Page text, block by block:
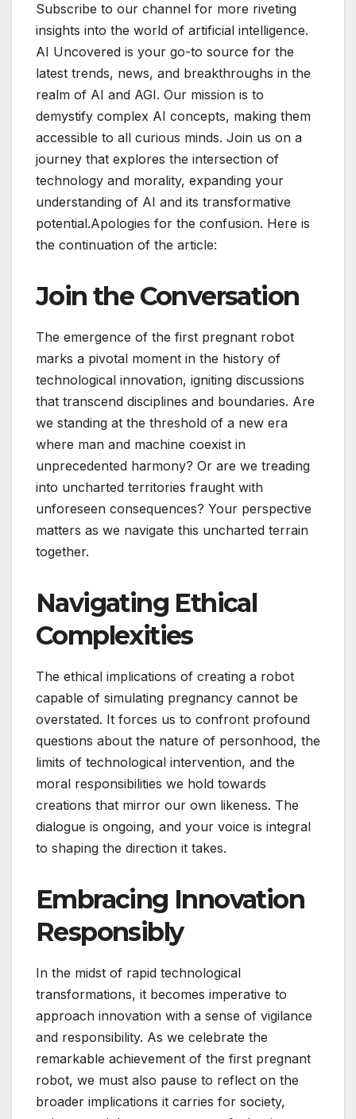
Subscribe to our channel for more riveting
insights into the world of artificial intelligence.
AI Uncovered is your go-to source for the
latest trends, news, and breakthroughs in the
realm of AI and AGI. Our mission is to
demystify complex AI concepts, making them
accessible to all curious minds. Join us on a
journey that explores the intersection of
technology and morality, expanding your
understanding of AI and its transformative
potential.Apologies for the confusion. Here is
the continuation of the article:
Join the Conversation
The emergence of the first pregnant robot
marks a pivotal moment in the history of
technological innovation, igniting discussions
that transcend disciplines and boundaries. Are
we standing at the threshold of a new era
where man and machine coexist in
unprecedented harmony? Or are we treading
into uncharted territories fraught with
unforeseen consequences? Your perspective
matters as we navigate this uncharted terrain
together.
Navigating Ethical
Complexities
The ethical implications of creating a robot
capable of simulating pregnancy cannot be
overstated. It forces us to confront profound
questions about the nature of personhood, the
limits of technological intervention, and the
moral responsibilities we hold towards
creations that mirror our own likeness. The
dialogue is ongoing, and your voice is integral
to shaping the direction it takes.
Embracing Innovation
Responsibly
In the midst of rapid technological
transformations, it becomes imperative to
approach innovation with a sense of vigilance
and responsibility. As we celebrate the
remarkable achievement of the first pregnant
robot, we must also pause to reflect on the
broader implications it carries for society,